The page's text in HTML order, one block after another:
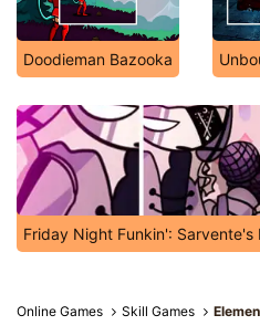
Doodieman Bazooka
Friday Night Funkin': Sarvente's
Online Games Skill Games